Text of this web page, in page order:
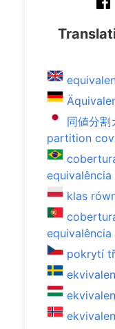
同値分
partition
equivalência
klas
equivalência
pokrytí